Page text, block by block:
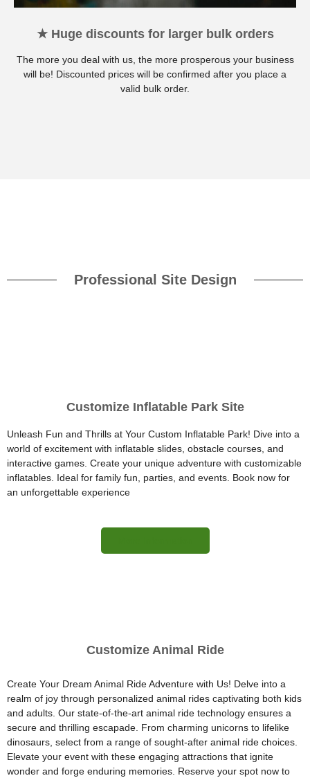
★ Huge discounts for larger bulk orders
The more you deal with us, the more prosperous your business
will be! Discounted prices will be confirmed after you place a
valid bulk order.
Professional Site Design
Customize Inflatable Park Site
Unleash Fun and Thrills at Your Custom Inflatable Park! Dive into a
world of excitement with inflatable slides, obstacle courses, and
interactive games. Create your unique adventure with customizable
inflatables. Ideal for family fun, parties, and events. Book now for
an unforgettable experience
Customize Animal Ride
Create Your Dream Animal Ride Adventure with Us! Delve into a
realm of joy through personalized animal rides captivating both kids
and adults. Our state-of-the-art animal ride technology ensures a
secure and thrilling escapade. From charming unicorns to lifelike
dinosaurs, select from a range of sought-after animal ride choices.
Elevate your event with these engaging attractions that ignite
wonder and forge enduring memories. Reserve your spot now to